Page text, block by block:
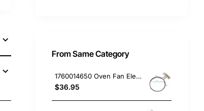
From Same Category
1760014650 Oven Fan Element 2400W, Oven/Stove, Electrolux. Genuine Part
$36.95